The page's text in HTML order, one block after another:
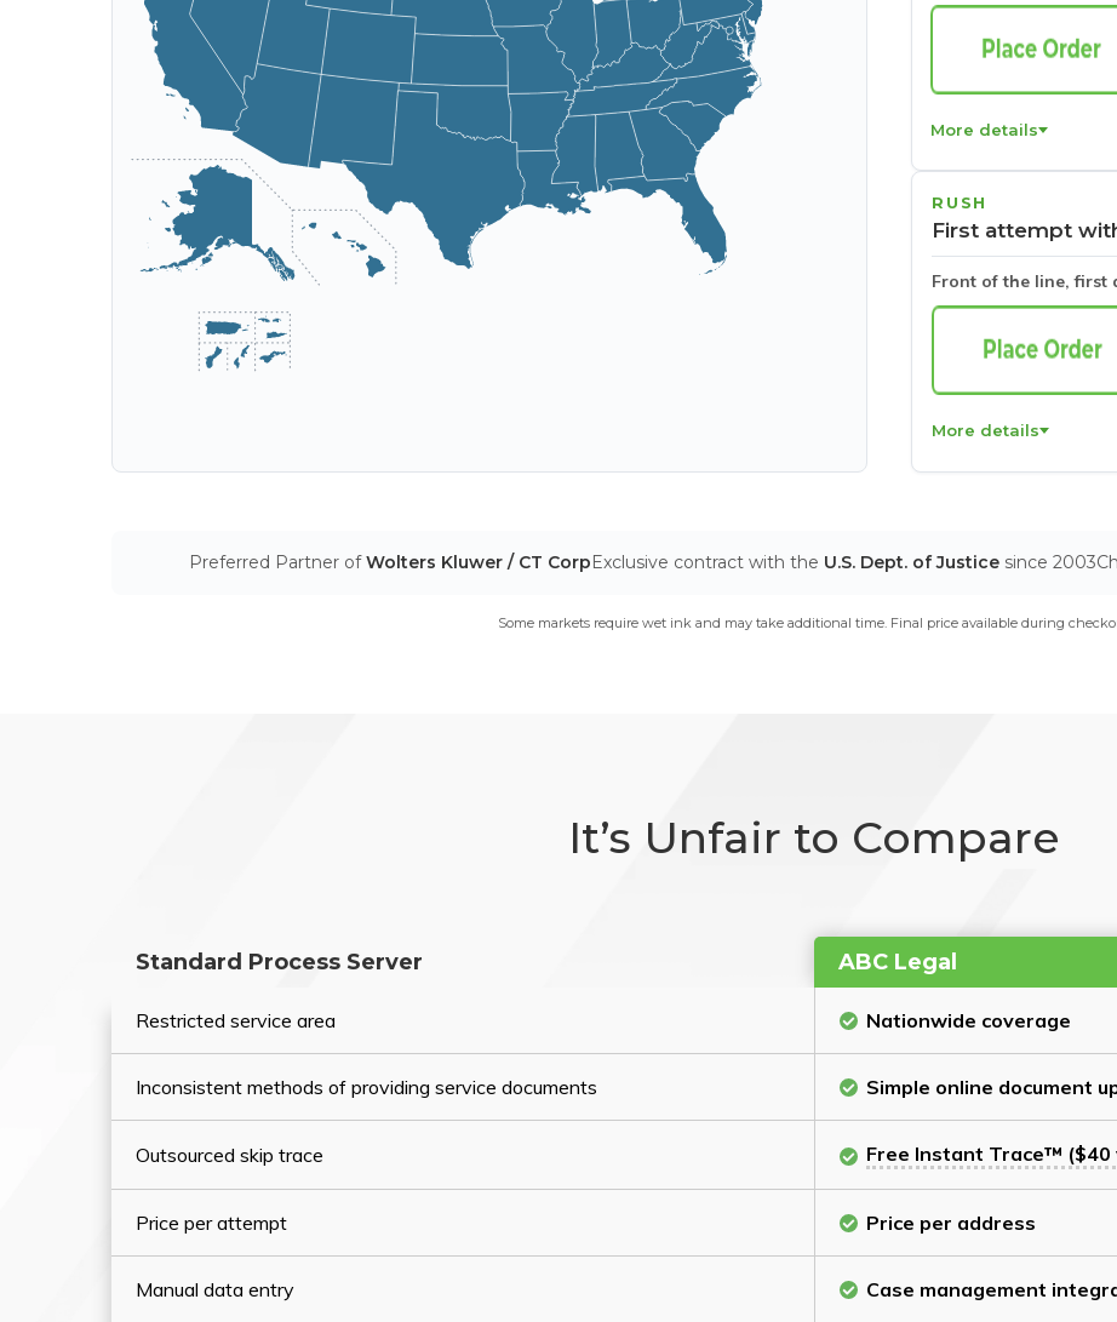
More details
RUSH
First attempt
Front of the line, first
More details
Preferred Partner ofWolters Kluwer / CT CorpExclusive contract with the U.S. Dept. of Justice since 2003
Some markets require wet ink and may take additional time. Final price available during
It’s Unfair to Compare
Standard Process Server ABC Legal
Restricted service area Nationwide coverage
Inconsistent methods of providing service documents Simple online document
Outsourced skip trace Free Instant Trace™ ($40
Price per attempt Price per address
Manual data entry Case management